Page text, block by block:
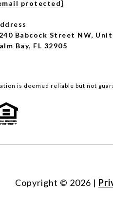
protected]
Babcock Street NW, Unit
Bay, FL 32905
is deemed reliable but not
Copyright © 2026 |